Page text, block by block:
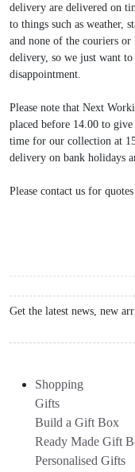
delivery are delivered on
to things such as weather,
and none of the couriers
delivery, so we just want
disappointment.
Please note that Next
placed before 14.00 to
time for our collection at
delivery on bank holidays
Please contact us for
Get the latest news, new
Shopping
Gifts
Build a Gift Box
Ready Made Gift
Personalised Gifts